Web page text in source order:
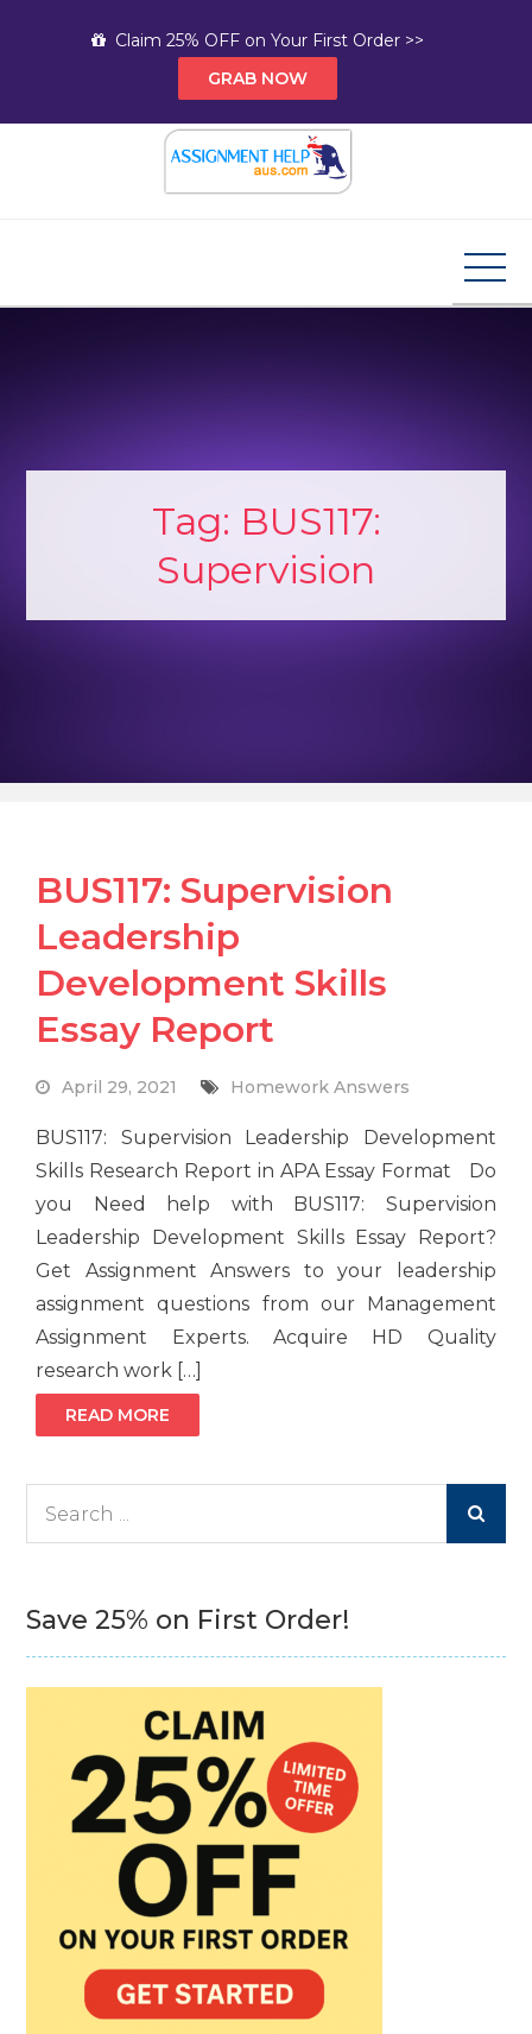
Claim 25% OFF on Your First Order >>
GRAB NOW
Tag: BUS117:
Supervision
BUS117: Supervision
Leadership
Development Skills
Essay Report
April 29, 2021 Homework Answers
BUS117: Supervision Leadership Development
Skills Research Report in APA Essay Format Do
you Need help with BUS117: Supervision
Leadership Development Skills Essay Report?
Get Assignment Answers to your leadership
assignment questions from our Management
Assignment Experts. Acquire HD Quality
research work […]
READ MORE
Save 25% on First Order!